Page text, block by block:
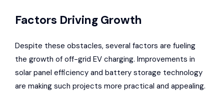
Factors Driving Growth
Despite these obstacles, several factors are fueling
the growth of off-grid EV charging. Improvements in
solar panel efficiency and battery storage technology
are making such projects more practical and appealing.